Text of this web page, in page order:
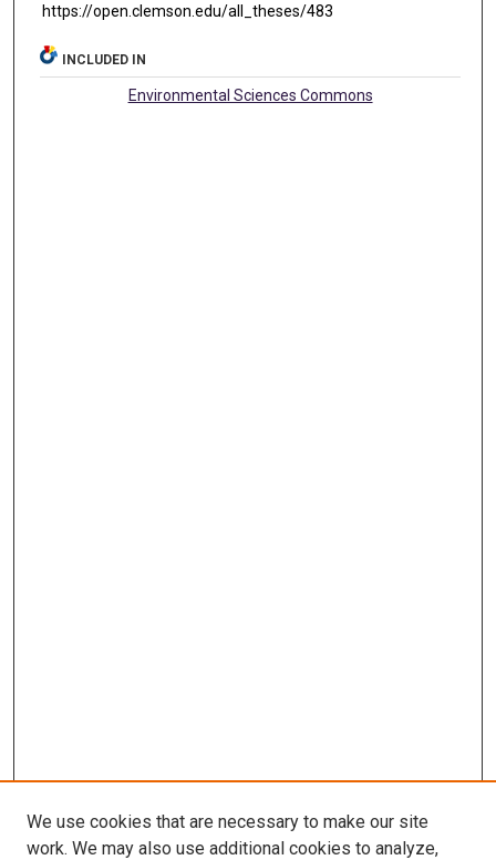
https://open.clemson.edu/all_theses/483
INCLUDED IN
Environmental Sciences Commons
We use cookies that are necessary to make our site
work. We may also use additional cookies to analyze,